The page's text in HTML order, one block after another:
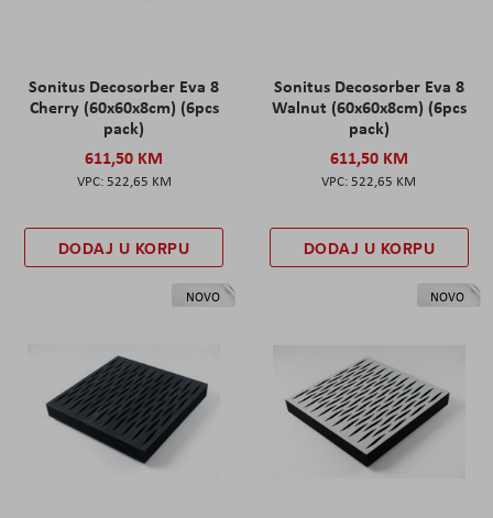
Sonitus Decosorber Eva 8
Cherry (60x60x8cm) (6pcs
pack)
611,50 KM
522,65 KM
DODAJ U KORPU
Sonitus Decosorber Eva 8
Walnut (60x60x8cm) (6pcs
pack)
611,50 KM
522,65 KM
DODAJ U KORPU
NOVO NOVO